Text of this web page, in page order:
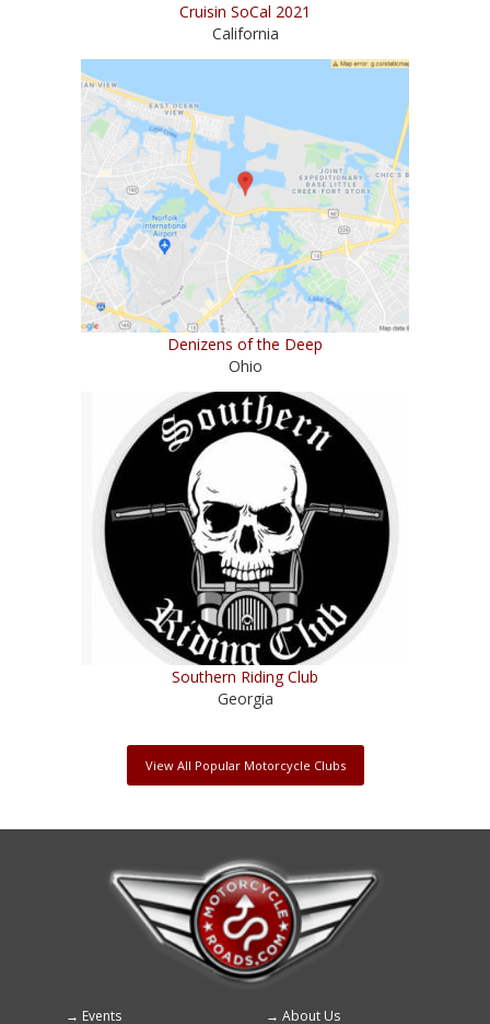
Cruisin SoCal 2021
California
Denizens of the Deep
Ohio
Southern Riding Club
Georgia
View All Popular Motorcycle Clubs
Events About Us